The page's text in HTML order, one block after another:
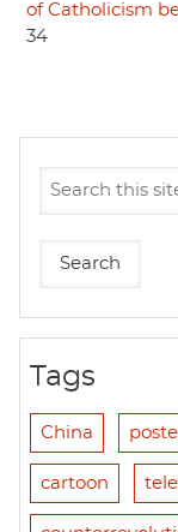
of Catholicism
34
Tags
China
cartoon